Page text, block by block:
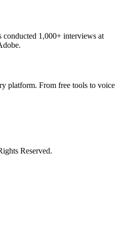
1,000+ interviews at
platform. From free tools to voice
Reserved.